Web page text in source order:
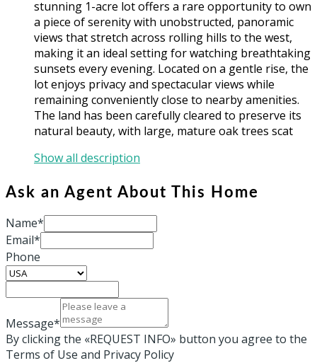
stunning 1-acre lot offers a rare opportunity to own
a piece of serenity with unobstructed, panoramic
views that stretch across rolling hills to the west,
making it an ideal setting for watching breathtaking
sunsets every evening. Located on a gentle rise, the
lot enjoys privacy and spectacular views while
remaining conveniently close to nearby amenities.
The land has been carefully cleared to preserve its
natural beauty, with large, mature oak trees scat
Show all description
Ask an Agent About This Home
Name*
Email*
Phone
Message*
By clicking the «REQUEST INFO» button you agree to the
Terms of Use and Privacy Policy